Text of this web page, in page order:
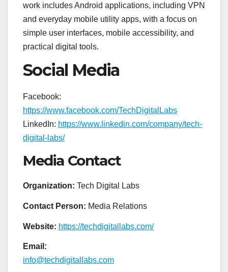
work includes Android applications, including VPN
and everyday mobile utility apps, with a focus on
simple user interfaces, mobile accessibility, and
practical digital tools.
Social Media
Facebook:
https://www.facebook.com/TechDigitalLabs
LinkedIn: https://www.linkedin.com/company/tech-
digital-labs/
Media Contact
Organization: Tech Digital Labs
Contact Person: Media Relations
Website: https://techdigitallabs.com/
Email:
info@techdigitallabs.com